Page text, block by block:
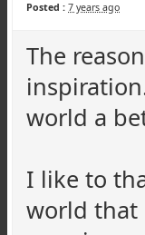
Posted : 7 years ago
The
world a
I like to
world that